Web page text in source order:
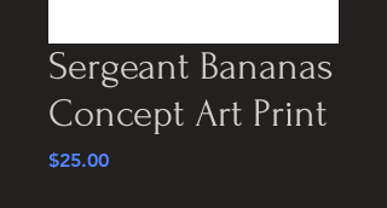
Sergeant Bananas
Concept Art Print
$25.00Price